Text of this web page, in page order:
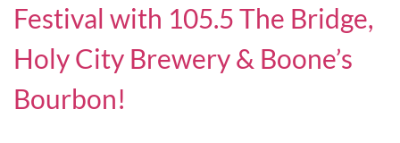
Festival with 105.5 The Bridge,
Holy City Brewery & Boone’s
Bourbon!